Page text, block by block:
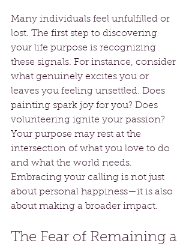
Many individuals feel unfulfilled or
lost. The first step to discovering
your life purpose is recognizing
these signals. For instance, consider
what genuinely excites you or
leaves you feeling unsettled. Does
painting spark joy for you? Does
volunteering ignite your passion?
Your purpose may rest at the
intersection of what you love to do
and what the world needs.
Embracing your calling is not just
about personal happiness—it is also
about making a broader impact.
The Fear of Remaining a